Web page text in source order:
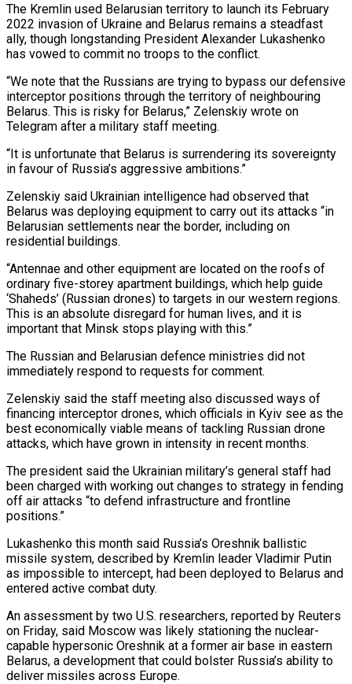
The Kremlin used Belarusian territory to launch its February
2022 invasion of Ukraine and Belarus remains a steadfast
ally, though longstanding President Alexander Lukashenko
has vowed to commit no troops to the conflict.
“We note that the Russians are trying to bypass our defensive
interceptor positions through the territory of ‌neighbouring
Belarus. This is risky for Belarus,” Zelenskiy ‌wrote on
Telegram after a military staff meeting.
“It is unfortunate that Belarus is surrendering its sovereignty
in favour of Russia’s aggressive ambitions.”
Zelenskiy said Ukrainian intelligence had observed that
Belarus was deploying equipment to carry out its attacks “in ​
Belarusian settlements near the border, including on
residential buildings.
“Antennae and other equipment are located on the roofs of
ordinary five-storey apartment buildings, ‍which help guide
‘Shaheds’ (Russian drones) to targets ​in our western regions.
This is an absolute disregard ​for human lives, and it is
important that Minsk stops playing with ‍this.”
The Russian and Belarusian defence ministries did not
immediately respond to requests for comment.
Zelenskiy said the staff meeting also discussed ways of
financing interceptor drones, which officials in Kyiv see as the
best economically viable means of tackling Russian drone
attacks, which have grown ‍in intensity in recent months.
The president said the Ukrainian military’s general staff had
been charged with working out changes to strategy in fending
off air ‍attacks “to defend infrastructure ‍and frontline
positions.”
Lukashenko this month said Russia’s Oreshnik ​ballistic
missile system, described by Kremlin leader Vladimir Putin ​
as ⁠impossible to intercept, had been deployed to Belarus ‌and
entered active combat duty.
An assessment by two U.S. researchers, reported by Reuters
on Friday, said Moscow was likely stationing the nuclear-
capable hypersonic Oreshnik at a former air base in eastern
Belarus, a development that could bolster Russia’s ability to
deliver missiles across Europe.